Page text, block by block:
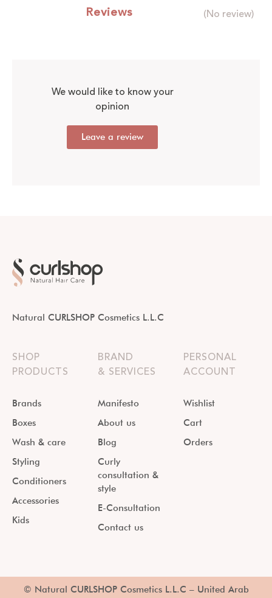
Reviews (No review)
We would like to know your
opinion
Leave a review
Natural CURLSHOP Cosmetics L.L.C
SHOP
PRODUCTS
Brands
Boxes
Wash & care
Styling
Conditioners
Accessories
Kids
BRAND
& SERVICES
Manifesto
About us
Blog
Curly
consultation &
style
E-Consultation
Contact us
PERSONAL
ACCOUNT
Wishlist
Cart
Orders
© Natural CURLSHOP Cosmetics L.L.C – United Arab